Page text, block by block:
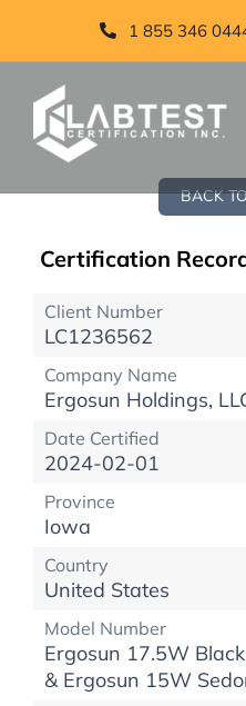
1 855 346
BACK
Certification
Client Number
LC1236562
Company Name
Ergosun Holdings,
Date Certified
2024-02-01
Province
Iowa
Country
United States
Model Number
Ergosun 17.5W
& Ergosun 15W